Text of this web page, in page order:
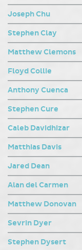
Joseph Chu
Stephen Clay
Matthew Clemons
Floyd Collie
Anthony Cuenca
Stephen Cure
Caleb Davidhizar
Matthias Davis
Jared Dean
Alan del Carmen
Matthew Donovan
Sevrin Dyer
Stephen Dysert